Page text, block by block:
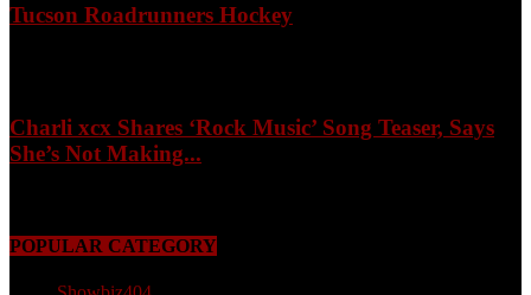
Tucson Roadrunners Hockey
Charli xcx Shares ‘Rock Music’ Song Teaser, Says
She’s Not Making...
POPULAR CATEGORY